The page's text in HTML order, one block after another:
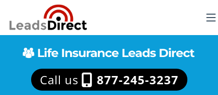
Call us 877-245-3237